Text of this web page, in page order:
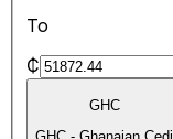
To
₵
GHC